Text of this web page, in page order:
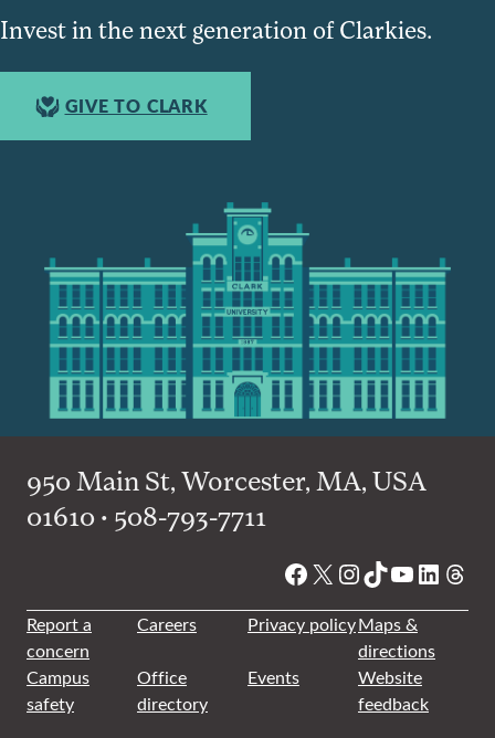
Invest in the next generation of Clarkies.
GIVE TO CLARK
950 Main St, Worcester, MA, USA
01610 • 508-793-7711
Facebook
X Instagram
TikTok
YouTube
Report a
concern
Careers Privacy policyMaps &
directions
Campus
safety
Office
directory
Events
Website
feedback